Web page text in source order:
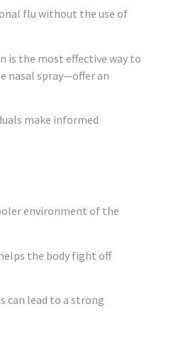
flu without the use of
is the most effective way to
nasal spray—offer an
make informed
environment of the
the body fight off
can lead to a strong